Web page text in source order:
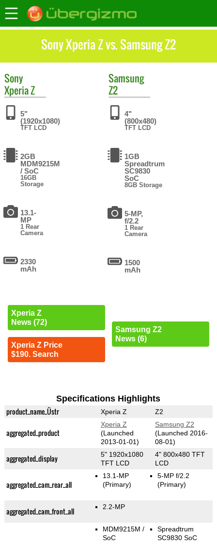
Sony Xperia Z vs. Samsung Z2
Sony
Xperia Z
5"
(1920x1080)
TFT LCD
2GB
MDM9215M
/ SoC
16GB
Storage
13.1-
MP
1 Rear
Camera
2330
mAh
Xperia Z
News (72)
Xperia Z Price
$190. Search
Samsung
Z2
4"
(800x480)
TFT LCD
1GB
Spreadtrum
SC9830
SoC
8GB Storage
5-MP,
f/2.2
1 Rear
Camera
1500
mAh
Samsung Z2
News (6)
Specifications Highlights
product_name_Üstr Xperia Z Z2
aggregated_product
Xperia Z
(Launched
2013-01-01)
Samsung Z2
(Launched 2016-
08-01)
aggregated_display
5" 1920x1080
TFT LCD
4" 800x480 TFT
LCD
aggregated_cam_rear_all
13.1-MP
(Primary)
5-MP f/2.2
(Primary)
aggregated_cam_front_all 2.2-MP
MDM9215M /
SoC
Spreadtrum
SC9830 SoC